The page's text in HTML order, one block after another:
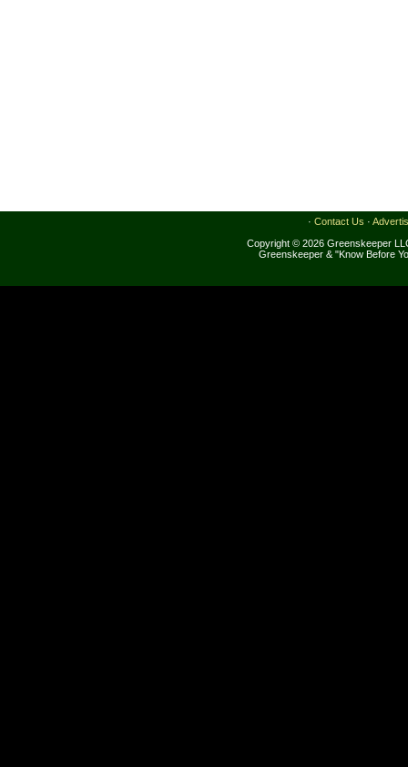
· Contact Us ·
Copyright © 2026 Greenskeeper
Greenskeeper & "Know Before